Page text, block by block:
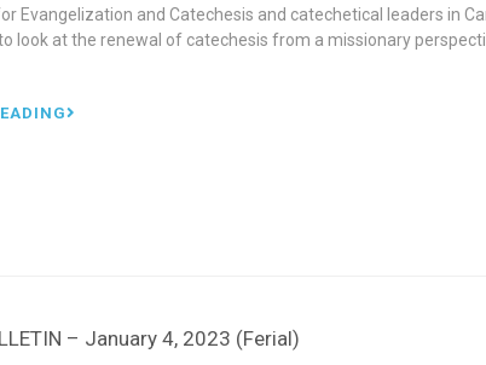
Evangelization and Catechesis and catechetical leaders in
look at the renewal of catechesis from a missionary
– January 4, 2023 (Ferial)